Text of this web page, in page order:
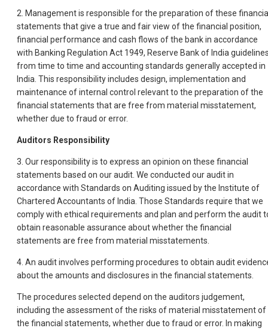
2. Management is responsible for the preparation of these
statements that give a true and fair view of the financial position,
financial performance and cash flows of the bank in accordance
with Banking Regulation Act 1949, Reserve Bank of India
from time to time and accounting standards generally accepted in
India. This responsibility includes design, implementation and
maintenance of internal control relevant to the preparation of the
financial statements that are free from material misstatement,
whether due to fraud or error.
Auditors Responsibility
3. Our responsibility is to express an opinion on these financial
statements based on our audit. We conducted our audit in
accordance with Standards on Auditing issued by the Institute of
Chartered Accountants of India. Those Standards require that we
comply with ethical requirements and plan and perform the audit
obtain reasonable assurance about whether the financial
statements are free from material misstatements.
4. An audit involves performing procedures to obtain audit
about the amounts and disclosures in the financial statements.
The procedures selected depend on the auditors judgement,
including the assessment of the risks of material misstatement of
the financial statements, whether due to fraud or error. In making